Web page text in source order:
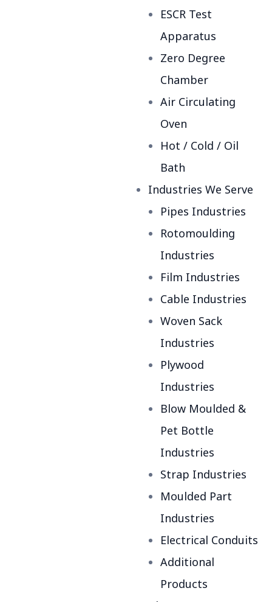
ESCR Test
Apparatus
Zero Degree
Chamber
Air Circulating
Oven
Hot / Cold / Oil
Bath
Industries We Serve
Pipes Industries
Rotomoulding
Industries
Film Industries
Cable Industries
Woven Sack
Industries
Plywood
Industries
Blow Moulded &
Pet Bottle
Industries
Strap Industries
Moulded Part
Industries
Electrical Conduits
Additional
Products